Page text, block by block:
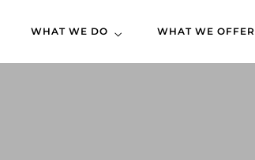
WHAT WE DO WHAT WE OFFER